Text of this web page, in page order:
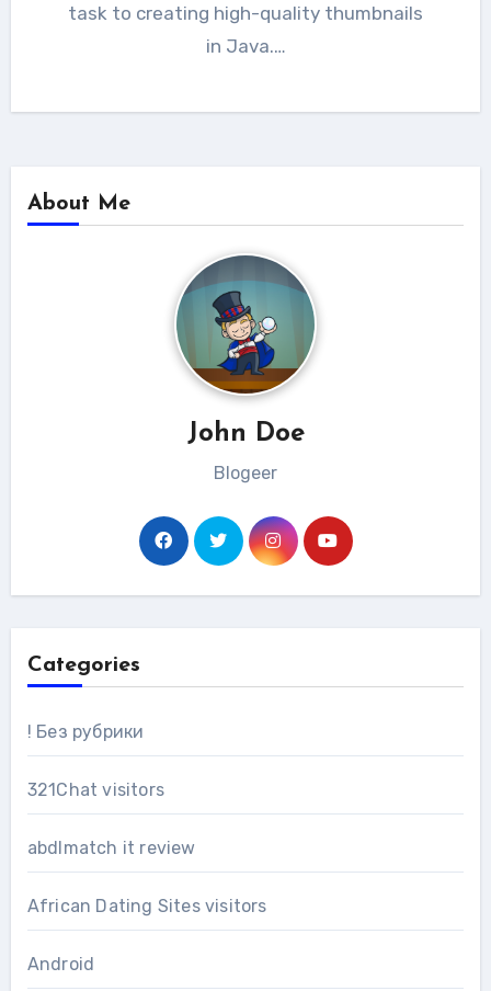
task to creating high-quality thumbnails
in Java.…
About Me
John Doe
Blogeer
Categories
! Без рубрики
321Chat visitors
abdlmatch it review
African Dating Sites visitors
Android